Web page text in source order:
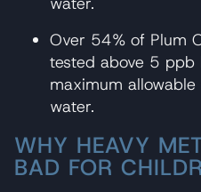
Over 54% of Plum
tested above 5 ppb
maximum
water.
WHY HEAVY
BAD FOR